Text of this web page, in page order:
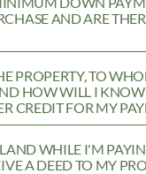
AND ARE
PROPERTY, TO
HOW WILL I
CREDIT FOR MY
LAND WHILE I'M
A DEED TO MY